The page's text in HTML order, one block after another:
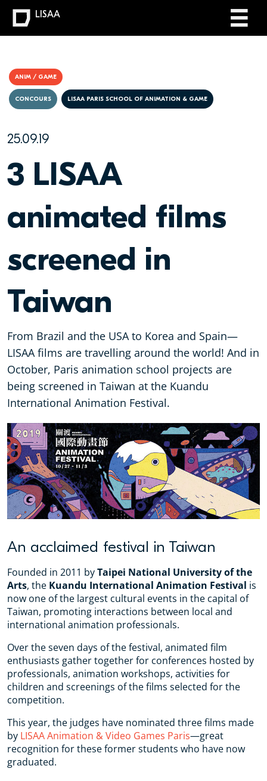
ANIM / GAME
25.09.19
CONCOURS LISAA PARIS SCHOOL OF ANIMATION & GAME
3 LISAA
animated films
screened in
Taiwan
From Brazil and the USA to Korea and Spain—
LISAA films are travelling around the world! And in
October, Paris animation school projects are
being screened in Taiwan at the Kuandu
International Animation Festival.
An acclaimed festival in Taiwan
Founded in 2011 byTaipei National University of the
Arts, the Kuandu International Animation Festival is
now one of the largest cultural events in the capital of
Taiwan, promoting interactions between local and
international animation professionals.
Over the seven days of the festival, animated film
enthusiasts gather together for conferences hosted by
professionals, animation workshops, activities for
children and screenings of the films selected for the
competition.
This year, the judges have nominated three films made
by LISAA Animation & Video Games Paris—great
recognition for these former students who have now
graduated.
LISAA